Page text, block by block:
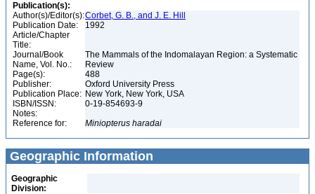
Publication(s):
Author(s)/Editor(s):Corbet, G. B., and J. E. Hill
Publication Date:
1992
Article/Chapter
Title:
Journal/Book
Name, Vol. No.:
The Mammals of the Indomalayan Region: a Systematic
Review
Page(s):
488
Publisher:
Oxford University Press
Publication Place: New York, New York, USA
ISBN/ISSN:
0-19-854693-9
Notes:
Reference for:
Miniopterus haradai
Geographic Information
Geographic
Division: